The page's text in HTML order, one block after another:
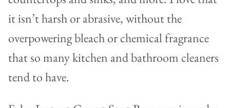
it isn’t harsh or abrasive, without the
overpowering bleach or chemical fragrance
that so many kitchen and bathroom cleaners
tend to have.